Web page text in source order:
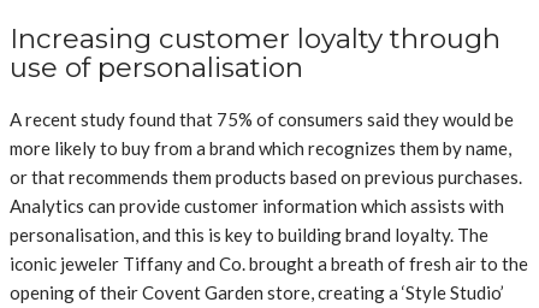
Increasing customer loyalty through
use of personalisation
A recent study found that 75% of consumers said they would be
more likely to buy from a brand which recognizes them by name,
or that recommends them products based on previous purchases.
Analytics can provide customer information which assists with
personalisation, and this is key to building brand loyalty. The
iconic jeweler Tiffany and Co. brought a breath of fresh air to the
opening of their Covent Garden store, creating a ‘Style Studio’